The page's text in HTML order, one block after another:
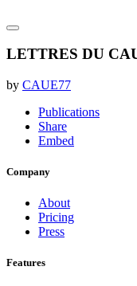
LETTRES DU
by CAUE77
Publications
Share
Embed
Company
About
Pricing
Press
Features